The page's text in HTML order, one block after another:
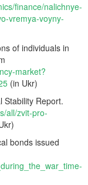
finance/nalichnye-
vremya-voyny-
of individuals in
market?
(in Ukr)
Stability Report.
all/zvit-pro-
bonds issued